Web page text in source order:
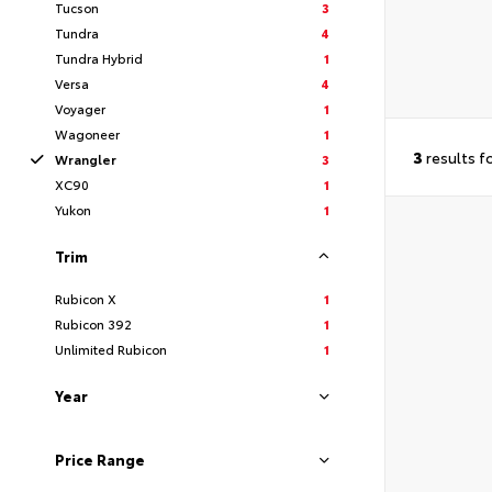
Tucson
3
Tundra
4
Tundra Hybrid
1
Versa
4
Voyager
1
Wagoneer
1
Wrangler
3
XC90
1
Yukon
1
Trim
Rubicon X
1
Rubicon 392
1
Unlimited Rubicon
1
Year
Price Range
3 results